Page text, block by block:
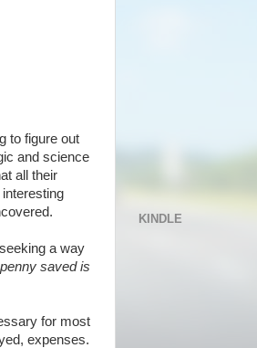
to figure out
and science
all their
a way
saved is
for most
expenses.
KINDLE